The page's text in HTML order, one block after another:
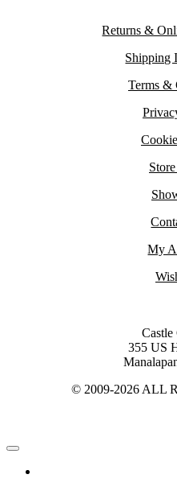
Returns &
Shipping
Terms &
My
Castle
355 US
© 2009-2026 ALL